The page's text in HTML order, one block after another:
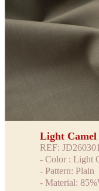
Light Camel
REF: JD260301
- Color : Light
- Pattern: Plain
- Material: